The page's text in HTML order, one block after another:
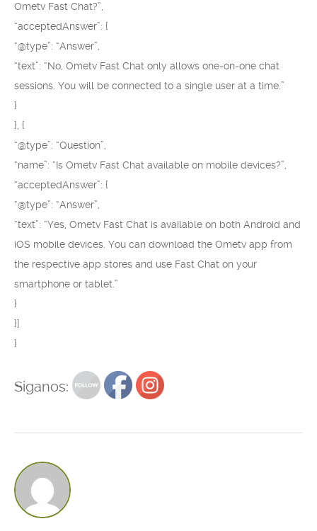
Ometv Fast Chat?”,
“acceptedAnswer”: {
“@type”: “Answer”,
“text”: “No, Ometv Fast Chat only allows one-on-one chat
sessions. You will be connected to a single user at a time.”
}
}, {
“@type”: “Question”,
“name”: “Is Ometv Fast Chat available on mobile devices?”,
“acceptedAnswer”: {
“@type”: “Answer”,
“text”: “Yes, Ometv Fast Chat is available on both Android and
iOS mobile devices. You can download the Ometv app from
the respective app stores and use Fast Chat on your
smartphone or tablet.”
}
}]
}
Siganos: